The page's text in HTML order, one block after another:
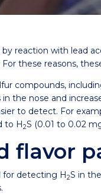
by reaction with lead
For these reasons,
compounds,
the nose and
to detect. For
to H2S (0.01 to 0.02
flavor
for detecting H2S in